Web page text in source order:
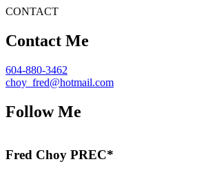
CONTACT
Contact Me
604-880-3462
choy_fred@hotmail.com
Follow Me
Fred Choy PREC*